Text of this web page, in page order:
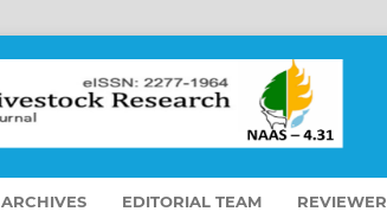
ARCHIVES EDITORIAL TEAM